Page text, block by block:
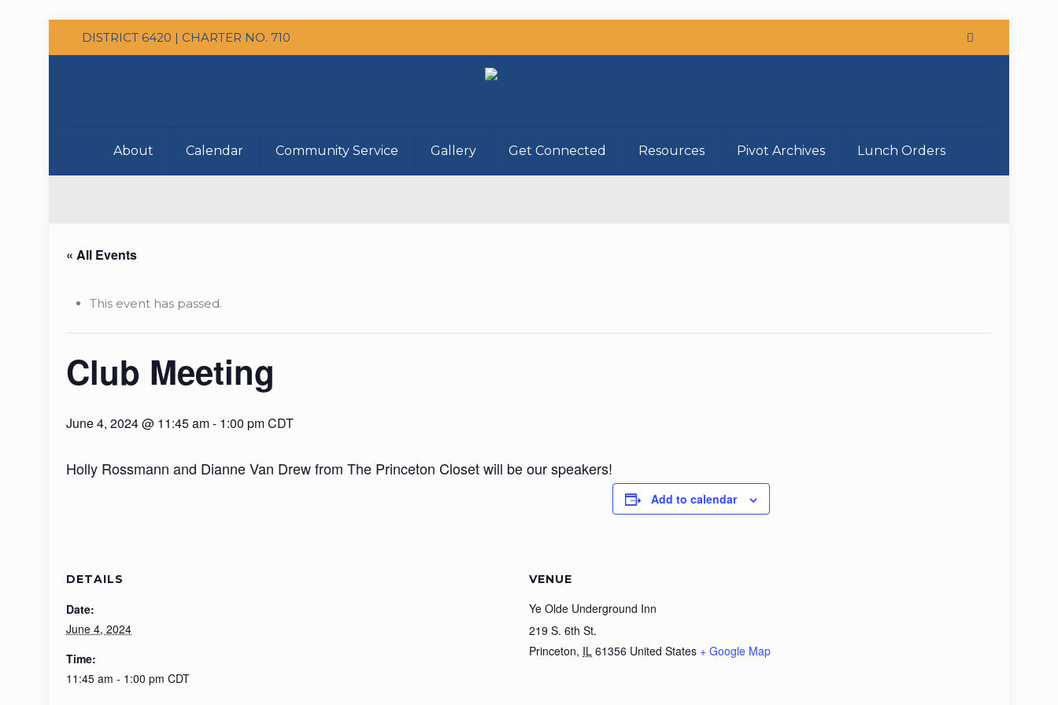
DISTRICT 6420 | CHARTER NO. 710
About Calendar Community Service Gallery Get Connected Resources Pivot Archives Lunch Orders
« All Events
This event has passed.
Club Meeting
June 4, 2024 @ 11:45 am- 1:00 pmCDT
Holly Rossmann and Dianne Van Drew from The Princeton Closet will be our speakers!
Add to calendar
DETAILS
Date:
June 4, 2024
Time:
11:45 am - 1:00 pm CDT
VENUE
Ye Olde Underground Inn
219 S. 6th St.
Princeton, IL 61356 United States + Google Map